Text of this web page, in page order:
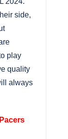
side,
play
quality
always